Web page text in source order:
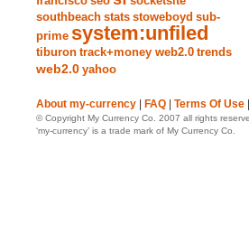
southbeach stats stoweboyd sub-
prime system:unfiled
tiburon track+money web2.0 trends
web2.0 yahoo
About my-currency FAQ Terms Of Use
© Copyright My Currency Co. 2007 all rights
‘my-currency’ is a trade mark of My Currency Co.